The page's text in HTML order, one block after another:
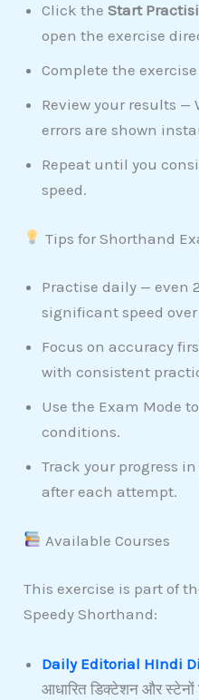
Click theStart
open the exercise
Complete the
Review your results —
errors are shown
Repeat until you
speed.
Tips for Shorthand
Practise daily — even
significant speed over
Focus on accuracy
with consistent
Use the Exam Mode
conditions.
Track your progress
after each attempt.
Available Courses
This exercise is part of
Speedy Shorthand:
Daily Editorial HIndi
आधारित डिक्टेशन और स्टेनों